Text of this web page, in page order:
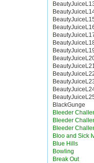
BlackGunge
Bleeder
Bleeder
Bleeder
Bloo and Sick
Blue Hills
Bowling
Break Out